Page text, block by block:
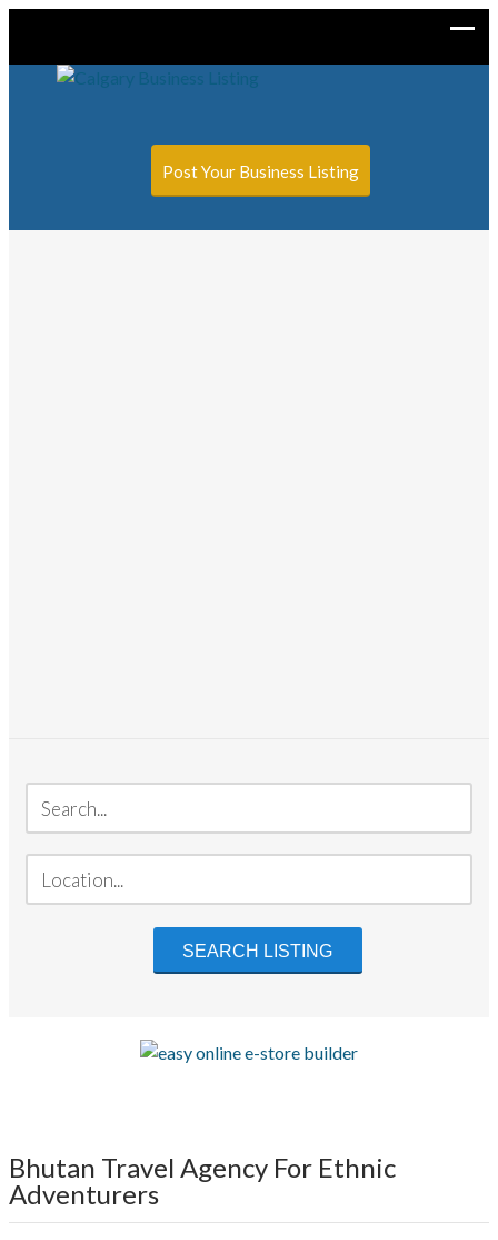
Post Your Business Listing
Bhutan Travel Agency For Ethnic
Adventurers